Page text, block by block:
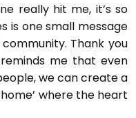
really hit me, it’s so
is one small message
Thank you
me that even
we can create a
where the heart